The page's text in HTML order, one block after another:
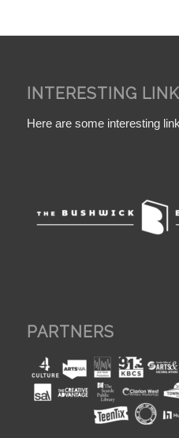
INTERESTING
Here are some interesting
PARTNERS